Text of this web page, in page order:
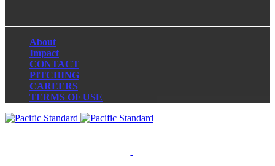
About
Impact
CONTACT
PITCHING
CAREERS
TERMS OF USE